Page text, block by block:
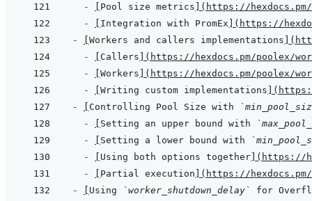
-
Pool size metrics ( https://
-
Integration with PromEx ( https://
-
Workers and callers implementations (
-
Callers ( https://hexdocs.pm/poolex/
-
Workers ( https://hexdocs.pm/poolex/
-
Writing custom implementations (
-
Controlling Pool Size with
-
Setting an upper bound with
-
Setting a lower bound with
-
Using both options together ( https://
-
Partial execution ( https://
-
Using `worker_shutdown_delay`
for